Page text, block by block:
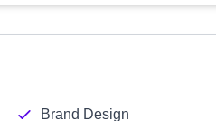
Brand Design